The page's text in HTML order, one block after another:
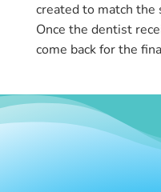
created to match the
Once the dentist
come back for the